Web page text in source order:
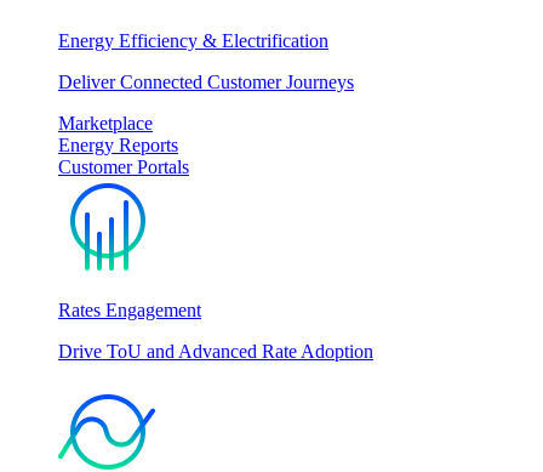
Energy Efficiency & Electrification
Deliver Connected Customer Journeys
Marketplace
Energy Reports
Customer Portals
Rates Engagement
Drive ToU and Advanced Rate Adoption